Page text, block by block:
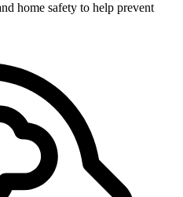
home safety to help prevent